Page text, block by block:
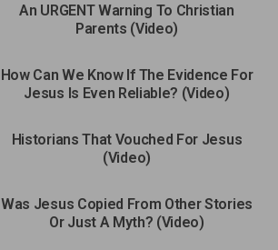
An URGENT Warning To Christian
Parents (Video)
How Can We Know If The Evidence For
Jesus Is Even Reliable? (Video)
Historians That Vouched For Jesus
(Video)
Was Jesus Copied From Other Stories
Or Just A Myth? (Video)